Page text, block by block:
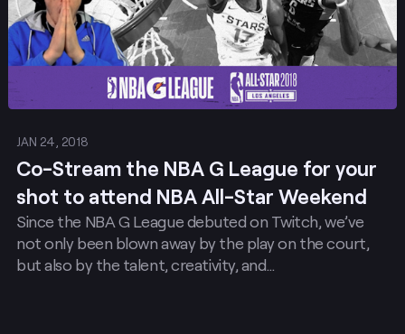
JAN 24, 2018
Co-Stream the NBA G League for your
shot to attend NBA All-Star Weekend
Since the NBA G League debuted on Twitch, we’ve
not only been blown away by the play on the court,
but also by the talent, creativity, and…